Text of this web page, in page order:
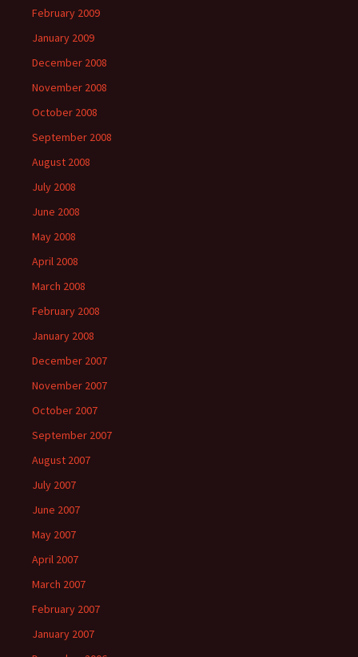
February 2009
January 2009
December 2008
November 2008
October 2008
September 2008
August 2008
July 2008
June 2008
May 2008
April 2008
March 2008
February 2008
January 2008
December 2007
November 2007
October 2007
September 2007
August 2007
July 2007
June 2007
May 2007
April 2007
March 2007
February 2007
January 2007